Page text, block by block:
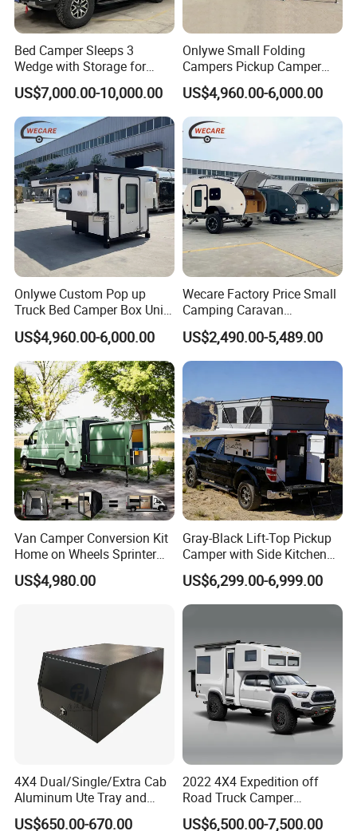
Bed Camper Sleeps 3
Wedge with Storage for
Toyota Hilux
US$7,000.00-10,000.00
Onlywe Small Folding
Campers Pickup Camper
Truck Camper with Tent
US$4,960.00-6,000.00
Onlywe Custom Pop up
Truck Bed Camper Box Unit
for Pickup for Sale
US$4,960.00-6,000.00
Wecare Factory Price Small
Camping Caravan
Australian Standard Travel
Trailer Mini off Road
Teardrop Camper Trailer for
Sale
US$2,490.00-5,489.00
Van Camper Conversion Kit
Home on Wheels Sprinter
Cubic Box Module
US$4,980.00
Gray-Black Lift-Top Pickup
Camper with Side Kitchen
off-Road Overland Truck
Camper
US$6,299.00-6,999.00
4X4 Dual/Single/Extra Cab
Aluminum Ute Tray and
Canopy with 3.0mm Flat
US$650.00-670.00
2022 4X4 Expedition off
Road Truck Camper
Truckhouse New
US$6,500.00-7,500.00